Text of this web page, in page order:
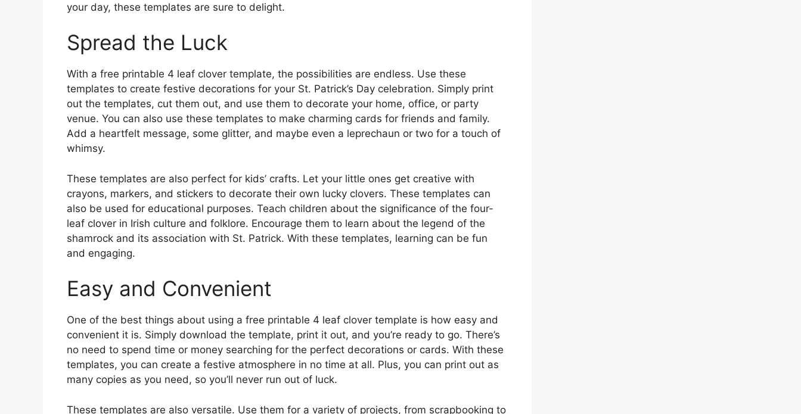
your day, these templates are sure to delight.
Spread the Luck
With a free printable 4 leaf clover template, the possibilities are endless. Use these
templates to create festive decorations for your St. Patrick’s Day celebration. Simply print
out the templates, cut them out, and use them to decorate your home, office, or party
venue. You can also use these templates to make charming cards for friends and family.
Add a heartfelt message, some glitter, and maybe even a leprechaun or two for a touch of
whimsy.
These templates are also perfect for kids’ crafts. Let your little ones get creative with
crayons, markers, and stickers to decorate their own lucky clovers. These templates can
also be used for educational purposes. Teach children about the significance of the four-
leaf clover in Irish culture and folklore. Encourage them to learn about the legend of the
shamrock and its association with St. Patrick. With these templates, learning can be fun
and engaging.
Easy and Convenient
One of the best things about using a free printable 4 leaf clover template is how easy and
convenient it is. Simply download the template, print it out, and you’re ready to go. There’s
no need to spend time or money searching for the perfect decorations or cards. With these
templates, you can create a festive atmosphere in no time at all. Plus, you can print out as
many copies as you need, so you’ll never run out of luck.
These templates are also versatile. Use them for a variety of projects, from scrapbooking to